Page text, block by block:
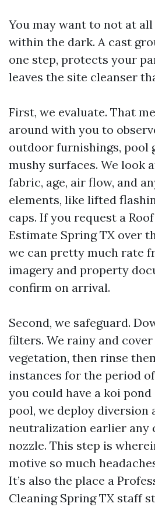
You may want to not at
within the dark. A cast
one step, protects your
leaves the site cleanser
First, we evaluate. That
around with you to
outdoor furnishings, pool
mushy surfaces. We look
fabric, age, air flow, and
elements, like lifted
caps. If you request a
Estimate Spring TX over
we can pretty much rate
imagery and property
confirm on arrival.
Second, we safeguard.
filters. We rainy and
vegetation, then rinse
instances for the period
you could have a koi
pool, we deploy diversion
neutralization earlier any
nozzle. This step is
motive so much
It’s also the place a
Cleaning Spring TX staff